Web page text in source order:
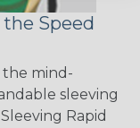
Speed
the mind-
sleeving
Rapid